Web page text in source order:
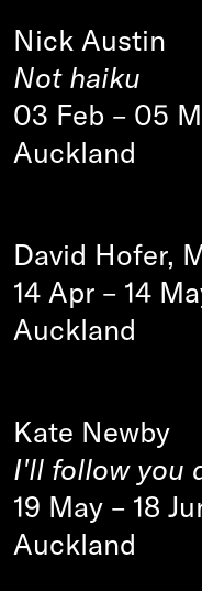
Nick Austin
Not haiku
03 Feb – 05
Auckland
David Hofer,
14 Apr – 14
Auckland
Kate Newby
I'll follow you
19 May – 18
Auckland